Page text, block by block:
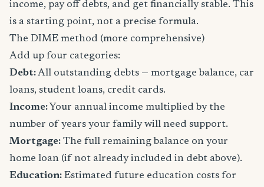
income, pay off debts, and get financially stable. This
is a starting point, not a precise formula.
The DIME method (more comprehensive)
Add up four categories:
Debt:All outstanding debts — mortgage balance, car
loans, student loans, credit cards.
Income: Your annual income multiplied by the
number of years your family will need support.
Mortgage: The full remaining balance on your
home loan (if not already included in debt above).
Education: Estimated future education costs for